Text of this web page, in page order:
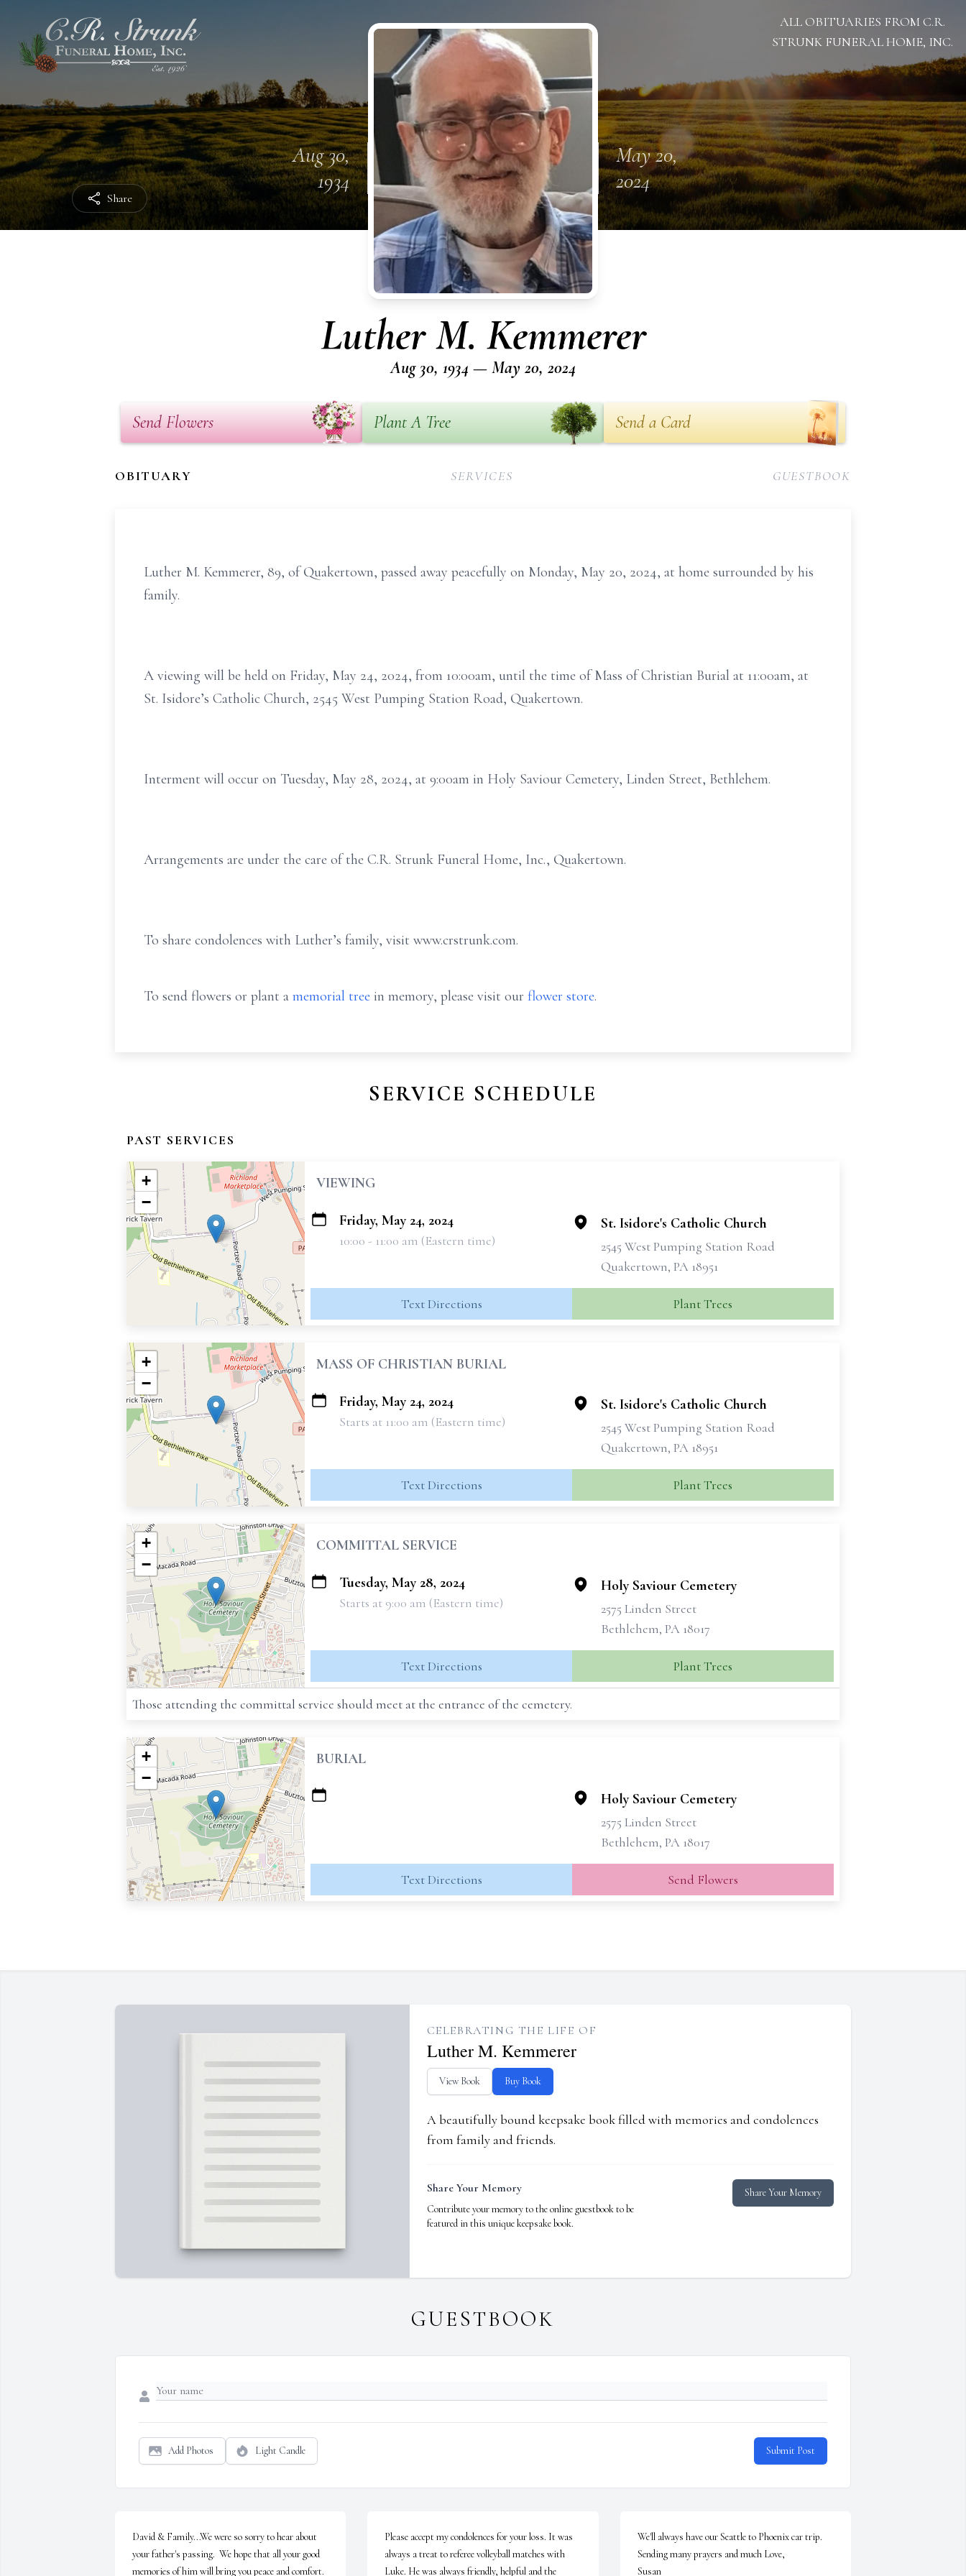
Share
ALL OBITUARIES FROM C.R.
STRUNK FUNERAL HOME, INC.
Aug 30,
1934
May 20,
2024
Luther M. Kemmerer
Aug 30, 1934 — May 20, 2024
Send Flowers Plant A Tree Send a Card
OBITUARY SERVICES GUESTBOOK
Luther M. Kemmerer, 89, of Quakertown, passed away peacefully on Monday, May 20, 2024, at home surrounded by his
family.
A viewing will be held on Friday, May 24, 2024, from 10:00am, until the time of Mass of Christian Burial at 11:00am, at
St. Isidore’s Catholic Church, 2545 West Pumping Station Road, Quakertown.
Interment will occur on Tuesday, May 28, 2024, at 9:00am in Holy Saviour Cemetery, Linden Street, Bethlehem.
Arrangements are under the care of the C.R. Strunk Funeral Home, Inc., Quakertown.
To share condolences with Luther’s family, visit www.crstrunk.com.
To send flowers or plant a memorial tree in memory, please visit our flower store.
SERVICE SCHEDULE
PAST SERVICES
+
−
VIEWING
Friday, May 24, 2024
10:00 - 11:00 am (Eastern time)
St. Isidore's Catholic Church
2545 West Pumping Station Road
Quakertown, PA 18951
Text Directions Plant Trees
+
−
MASS OF CHRISTIAN BURIAL
Friday, May 24, 2024
Starts at 11:00 am (Eastern time)
St. Isidore's Catholic Church
2545 West Pumping Station Road
Quakertown, PA 18951
Text Directions Plant Trees
+
−
COMMITTAL SERVICE
Tuesday, May 28, 2024
Starts at 9:00 am (Eastern time)
Holy Saviour Cemetery
2575 Linden Street
Bethlehem, PA 18017
Text Directions Plant Trees
Those attending the committal service should meet at the entrance of the cemetery.
+
−
BURIAL
Holy Saviour Cemetery
2575 Linden Street
Bethlehem, PA 18017
Text Directions Send Flowers
CELEBRATING THE LIFE OF
Luther M. Kemmerer
View Book Buy Book
A beautifully bound keepsake book filled with memories and condolences
from family and friends.
Share Your Memory
Contribute your memory to the online guestbook to be
featured in this unique keepsake book.
Share Your Memory
GUESTBOOK
Add Photos Light Candle Submit Post
David & Family...We were so sorry to hear about
your father's passing.  We hope that all your good
memories of him will bring you peace and comfort.
Please accept my condolences for your loss. It was
always a treat to referee volleyball matches with
Luke. He was always friendly, helpful and the
We'll always have our Seattle to Phoenix car trip.
Sending many prayers and much Love,
Susan